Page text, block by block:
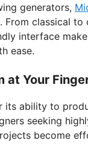
generators,
From classical
interface
ease.
at Your
its ability to
seeking
become